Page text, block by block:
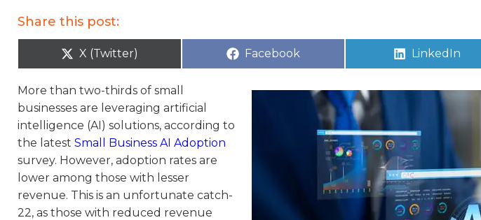
Share this post:
X (Twitter) Facebook LinkedIn
More than two-thirds of small
businesses are leveraging artificial
intelligence (AI) solutions, according to
the latest Small Business AI Adoption
survey. However, adoption rates are
lower among those with lesser
revenue. This is an unfortunate catch-
22, as those with reduced revenue